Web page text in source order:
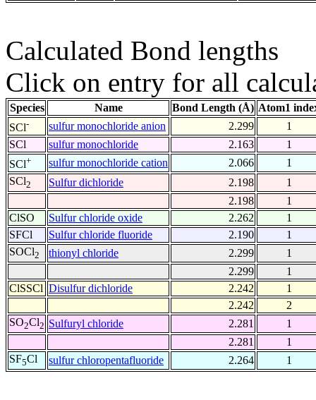
Calculated Bond lengths
Click on entry for all
Species Name Bond Length (Å) Atom1
SCl- sulfur monochloride anion 2.299
1
SCl
sulfur monochloride 2.163
1
SCl+ sulfur monochloride cation 2.066
1
SCl2 Sulfur dichloride 2.198
1
2.198
1
ClSO
Sulfur chloride oxide 2.262
1
SFCl
Sulfur chloride fluoride 2.190
1
SOCl2 thionyl chloride 2.299
1
2.299
1
ClSSCl Disulfur dichloride 2.242
1
2.242
2
SO2Cl2 Sulfuryl chloride 2.281
1
2.281
1
SF5Cl sulfur chloropentafluoride 2.264 1